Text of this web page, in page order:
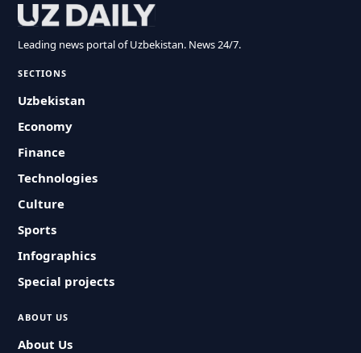
Leading news portal of Uzbekistan. News 24/7.
SECTIONS
Uzbekistan
Economy
Finance
Technologies
Culture
Sports
Infographics
Special projects
ABOUT US
About Us